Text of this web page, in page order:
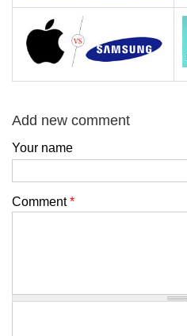
Add new comment
Your name
Comment*